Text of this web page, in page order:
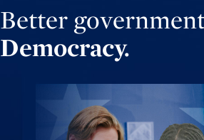
Better
Democracy.